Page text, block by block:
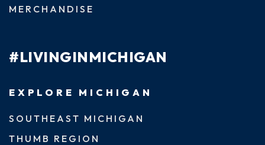
MERCHANDISE
#LIVINGINMICHIGAN
EXPLORE MICHIGAN
SOUTHEAST MICHIGAN
THUMB REGION